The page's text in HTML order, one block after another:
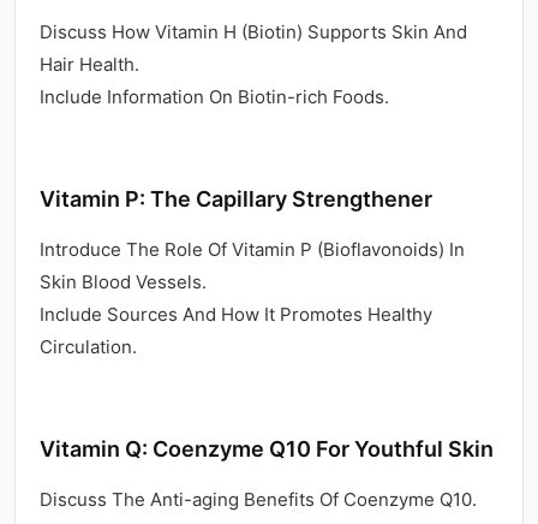
Discuss How Vitamin H (Biotin) Supports Skin And
Hair Health.
Include Information On Biotin-rich Foods.
Vitamin P: The Capillary Strengthener
Introduce The Role Of Vitamin P (Bioflavonoids) In
Skin Blood Vessels.
Include Sources And How It Promotes Healthy
Circulation.
Vitamin Q: Coenzyme Q10 For Youthful Skin
Discuss The Anti-aging Benefits Of Coenzyme Q10.